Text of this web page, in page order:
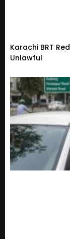
Karachi BRT
Unlawful